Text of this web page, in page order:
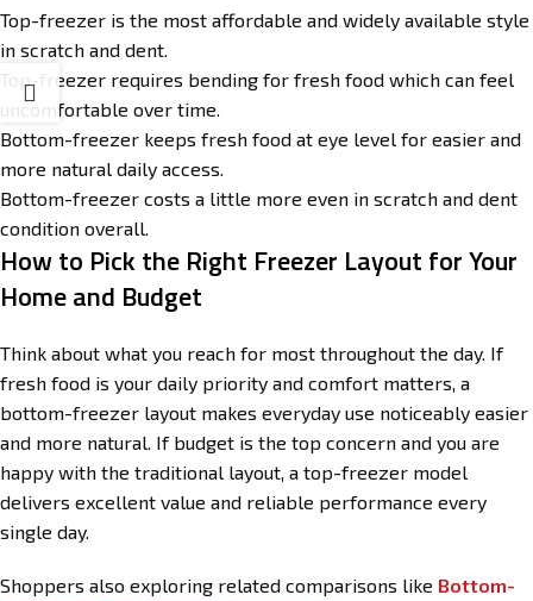
Top-freezer is the most affordable and widely available style
in scratch and dent.
Top-freezer requires bending for fresh food which can feel
uncomfortable over time.
Bottom-freezer keeps fresh food at eye level for easier and
more natural daily access.
Bottom-freezer costs a little more even in scratch and dent
condition overall.
How to Pick the Right Freezer Layout for Your
Home and Budget
Think about what you reach for most throughout the day. If
fresh food is your daily priority and comfort matters, a
bottom-freezer layout makes everyday use noticeably easier
and more natural. If budget is the top concern and you are
happy with the traditional layout, a top-freezer model
delivers excellent value and reliable performance every
single day.
Shoppers also exploring related comparisons like Bottom-